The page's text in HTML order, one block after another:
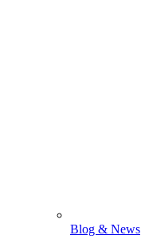
Blog & News